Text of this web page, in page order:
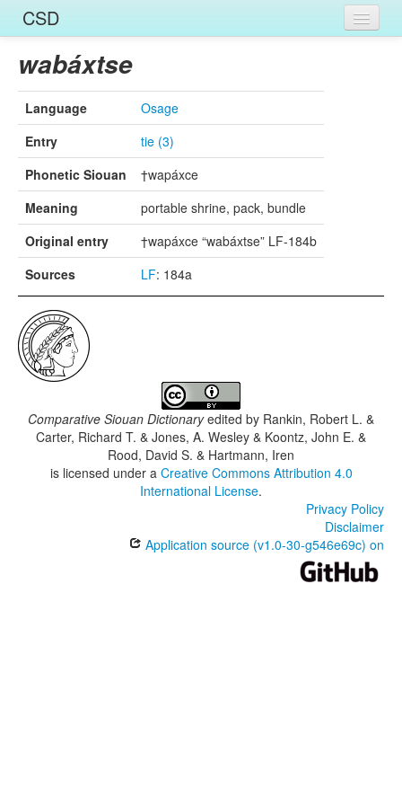
CSD
Home
Entries
Languages
Words
Sources
wabáxtse
Language
Osage
Entry
tie (3)
Phonetic Siouan
†wapáxce
Meaning
portable shrine, pack, bundle
Original entry
†wapáxce “wabáxtse” LF-184b
Sources
LF: 184a
Comparative Siouan Dictionaryedited by Rankin, Robert L. &
Carter, Richard T. & Jones, A. Wesley & Koontz, John E. &
Rood, David S. & Hartmann, Iren
is licensed under a Creative Commons Attribution 4.0
International License.
Privacy Policy
Disclaimer
Application source (v1.0-30-g546e69c) on